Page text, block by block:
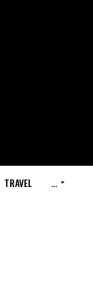
TRAVEL …